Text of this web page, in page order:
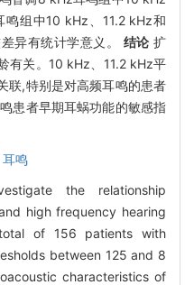
组中10 kHz、11.2 kHz和
异有统计学意义。 结论 扩
有关。10 kHz、11.2 kHz平
联,特别是对高频耳鸣的患者
患者早期耳蜗功能的敏感指
耳鸣
the relationship
high frequency hearing
of 156 patients with
between 125 and 8
characteristics of